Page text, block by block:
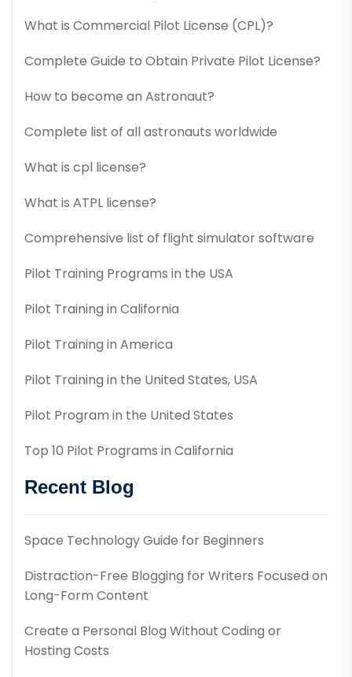
What is Commercial Pilot License (CPL)?
Complete Guide to Obtain Private Pilot License?
How to become an Astronaut?
Complete list of all astronauts worldwide
What is cpl license?
What is ATPL license?
Comprehensive list of flight simulator software
Pilot Training Programs in the USA
Pilot Training in California
Pilot Training in America
Pilot Training in the United States, USA
Pilot Program in the United States
Top 10 Pilot Programs in California
Recent Blog
Space Technology Guide for Beginners
Distraction-Free Blogging for Writers Focused on
Long-Form Content
Create a Personal Blog Without Coding or
Hosting Costs